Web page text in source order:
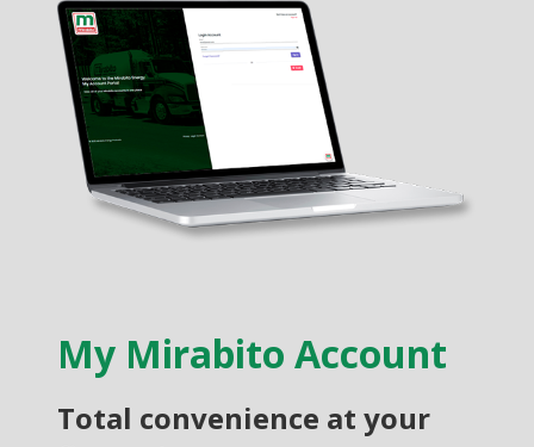
My Mirabito Account
Total convenience at your